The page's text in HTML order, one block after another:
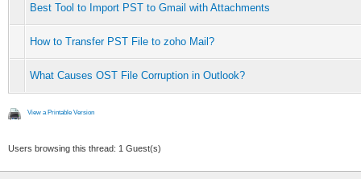
Best Tool to Import PST to Gmail with Attachments
How to Transfer PST File to zoho Mail?
What Causes OST File Corruption in Outlook?
View a Printable Version
Users browsing this thread: 1 Guest(s)